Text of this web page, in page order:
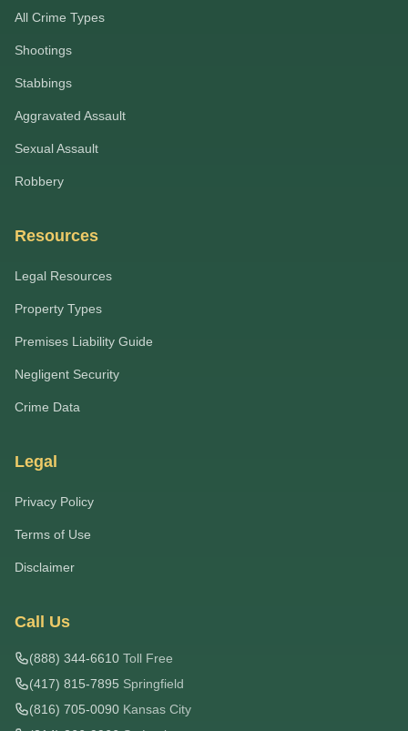
All Crime Types
Shootings
Stabbings
Aggravated Assault
Sexual Assault
Robbery
Resources
Legal Resources
Property Types
Premises Liability Guide
Negligent Security
Crime Data
Legal
Privacy Policy
Terms of Use
Disclaimer
Call Us
(888) 344-6610 Toll Free
(417) 815-7895 Springfield
(816) 705-0090 Kansas City